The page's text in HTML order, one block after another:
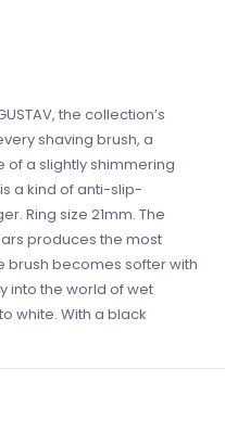
the collection’s
shaving brush, a
a slightly shimmering
a kind of anti-slip-
Ring size 21mm. The
produces the most
brush becomes softer with
into the world of wet
white. With a black